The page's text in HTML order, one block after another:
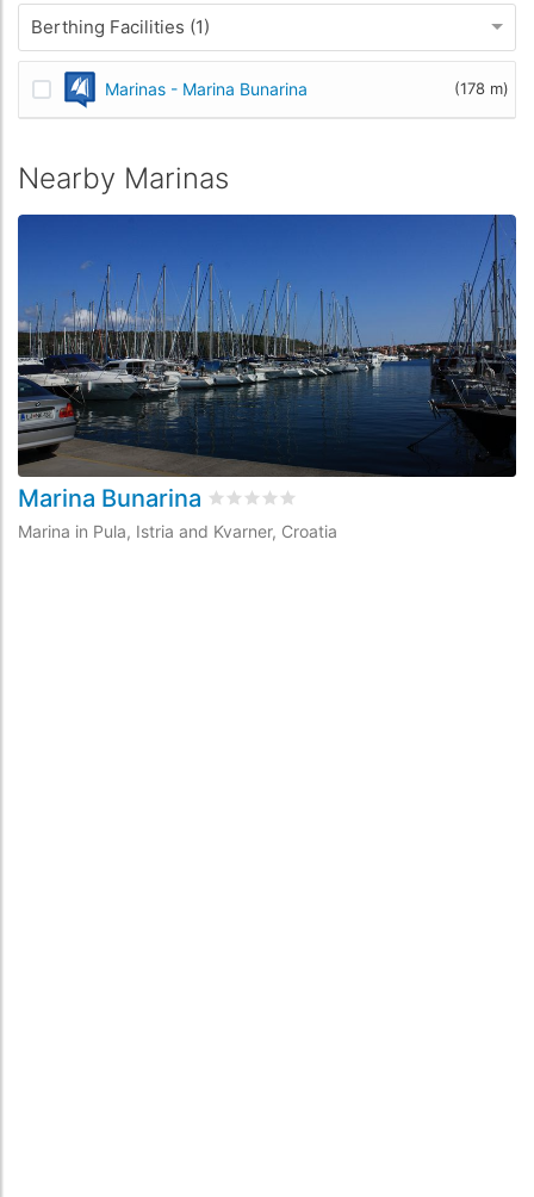
Berthing Facilities (1)
Marinas - Marina Bunarina (178 m)
Nearby Marinas
Marina Bunarina Rated 0/5 based on
Marina in Pula, Istria and Kvarner, Croatia